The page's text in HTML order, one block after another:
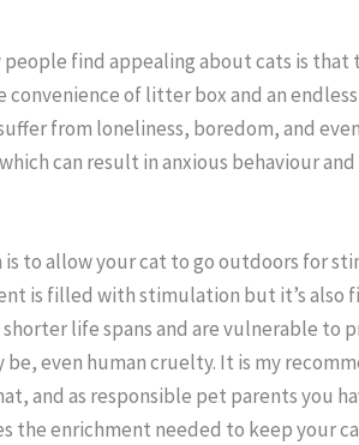
find appealing about cats is that
convenience of litter box and an
from loneliness, boredom, and
can result in anxious behaviour
is to allow your cat to go outdoors for
is filled with stimulation but it’s also
life spans and are vulnerable to
be, even human cruelty. It is my
and as responsible pet parents you
the enrichment needed to keep your